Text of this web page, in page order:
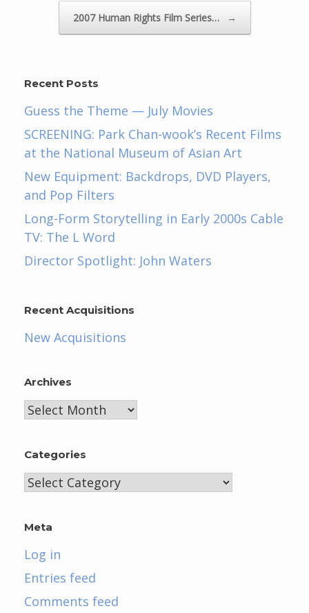
2007 Human Rights Film Series… →
Recent Posts
Guess the Theme — July Movies
SCREENING: Park Chan-wook’s Recent Films
at the National Museum of Asian Art
New Equipment: Backdrops, DVD Players,
and Pop Filters
Long-Form Storytelling in Early 2000s Cable
TV: The L Word
Director Spotlight: John Waters
Recent Acquisitions
New Acquisitions
Archives
Archives
Categories
Categories
Meta
Log in
Entries feed
Comments feed